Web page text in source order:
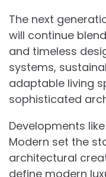
The next
will continue
and timeless
systems,
adaptable living
sophisticated
Developments
Modern set the
architectural
define modern